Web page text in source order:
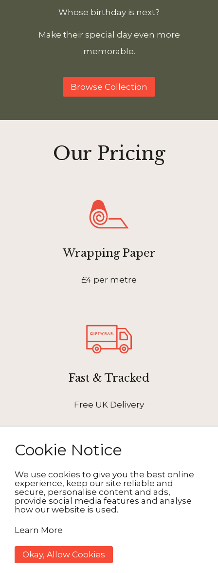
Cookie Notice
We use cookies to give you the best online
experience, keep our site reliable and
secure, personalise content and ads,
provide social media features and analyse
how our website is used.
Learn More
Okay, Allow Cookies
Whose birthday is next?
Make their special day even more
memorable.
Browse Collection
Our Pricing
Wrapping Paper
£4 per metre
Fast & Tracked
Free UK Delivery
How It Works
1. Choose your design
3. Delivered to your door